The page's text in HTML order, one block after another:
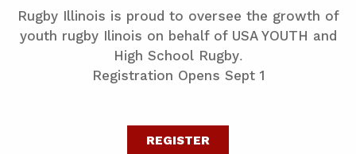
Rugby Illinois is proud to oversee the growth of
youth rugby Ilinois on behalf of USA YOUTH and
High School Rugby.
Registration Opens Sept 1
REGISTER